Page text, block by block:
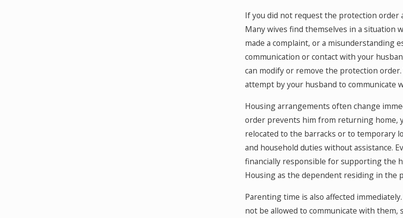
If you did not request the protection order
Many wives find themselves in a situation
made a complaint, or a misunderstanding
communication or contact with your
can modify or remove the protection
attempt by your husband to communicate
Housing arrangements often change
order prevents him from returning home,
relocated to the barracks or to temporary
and household duties without assistance.
financially responsible for supporting the
Housing as the dependent residing in the
Parenting time is also affected
not be allowed to communicate with